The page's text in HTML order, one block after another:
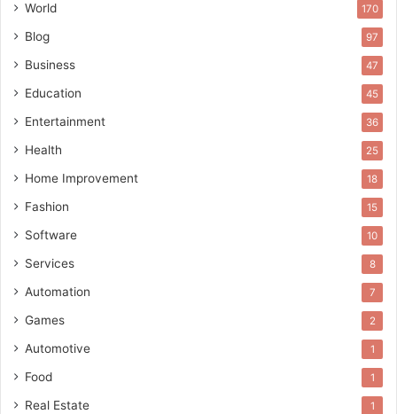
World 170
Blog 97
Business 47
Education 45
Entertainment 36
Health 25
Home Improvement 18
Fashion 15
Software 10
Services 8
Automation 7
Games 2
Automotive 1
Food 1
Real Estate 1